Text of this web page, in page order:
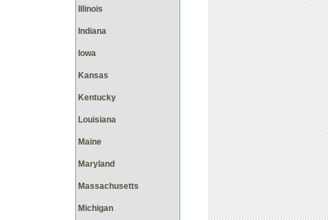
Illinois
Indiana
Iowa
Kansas
Kentucky
Louisiana
Maine
Maryland
Massachusetts
Michigan